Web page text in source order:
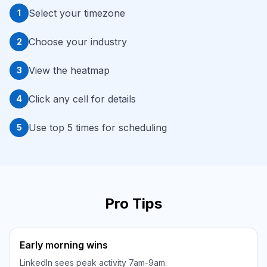
1 Select your timezone
2 Choose your industry
3 View the heatmap
4 Click any cell for details
5 Use top 5 times for scheduling
Pro Tips
Early morning wins
LinkedIn sees peak activity 7am-9am.